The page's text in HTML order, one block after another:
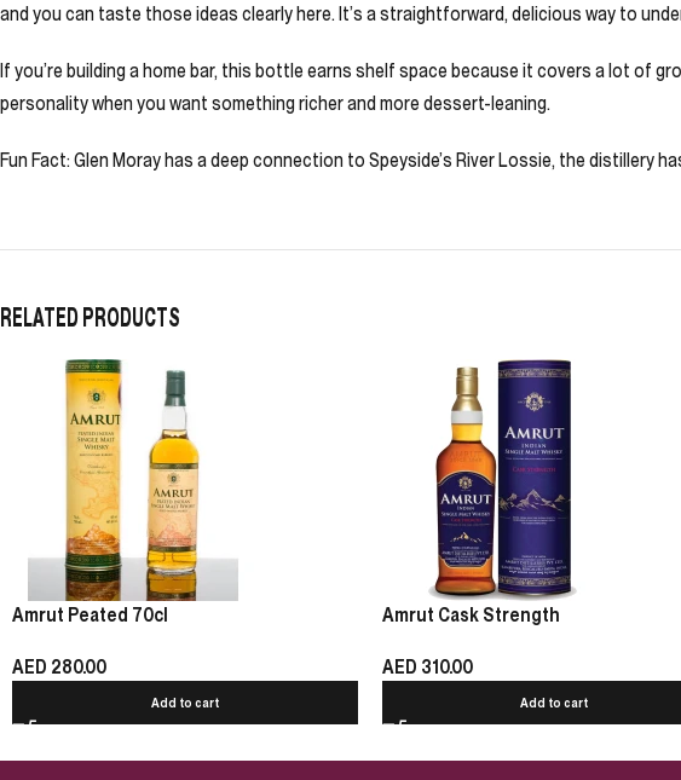
and you can taste those ideas clearly here. It’s a straightforward, delicious way to
If you’re building a home bar, this bottle earns shelf space because it covers a lot of
personality when you want something richer and more dessert-leaning.
Fun Fact: Glen Moray has a deep connection to Speyside’s River Lossie, the distillery
RELATED PRODUCTS
Amrut Peated 70cl
AED 280.00
Add to cart
Amrut Cask Strength
AED 310.00
Add to cart